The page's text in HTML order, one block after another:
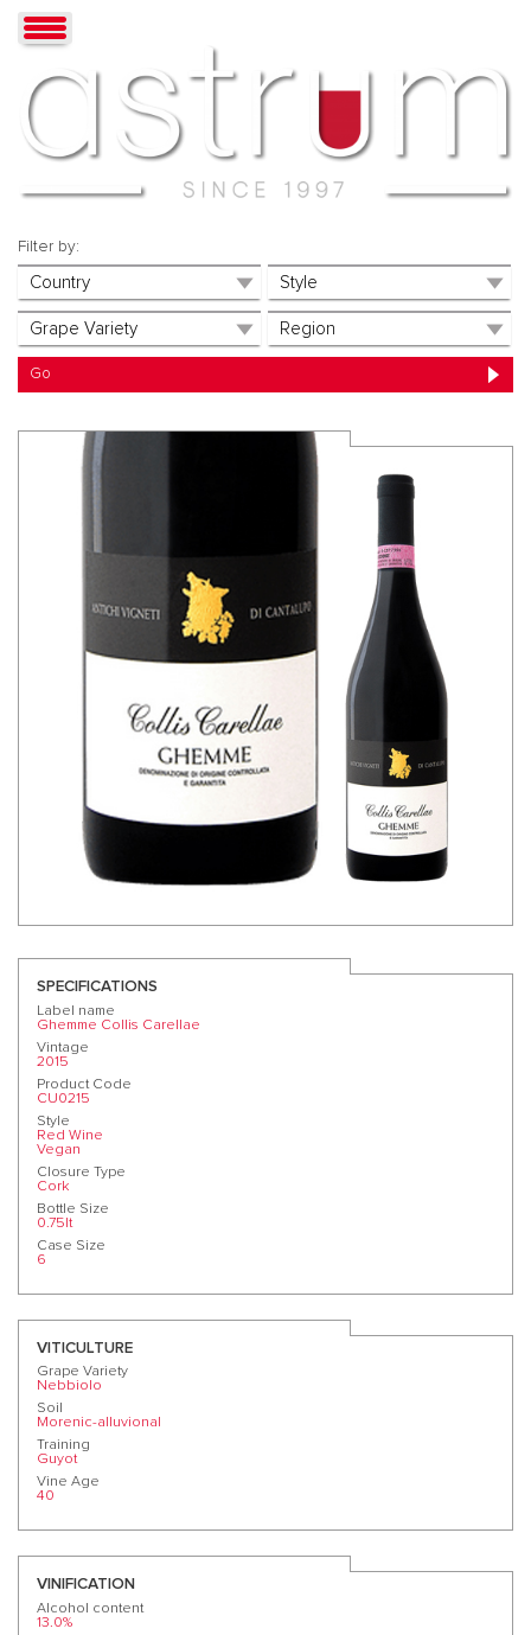
Filter by:
SPECIFICATIONS
Label name
Ghemme Collis Carellae
Vintage
2015
Product Code
CU0215
Style
Red Wine
Vegan
Closure Type
Cork
Bottle Size
0.75lt
Case Size
6
VITICULTURE
Grape Variety
Nebbiolo
Soil
Morenic-alluvional
Training
Guyot
Vine Age
40
VINIFICATION
Alcohol content
13.0%